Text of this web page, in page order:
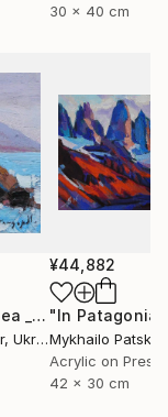
30 x 40 cm
"Stones in the Sea _ Oil on Cardboard"
, Ukraine
¥44,882
"In Patagonia"
Mykhailo Patskan
42 x 30 cm